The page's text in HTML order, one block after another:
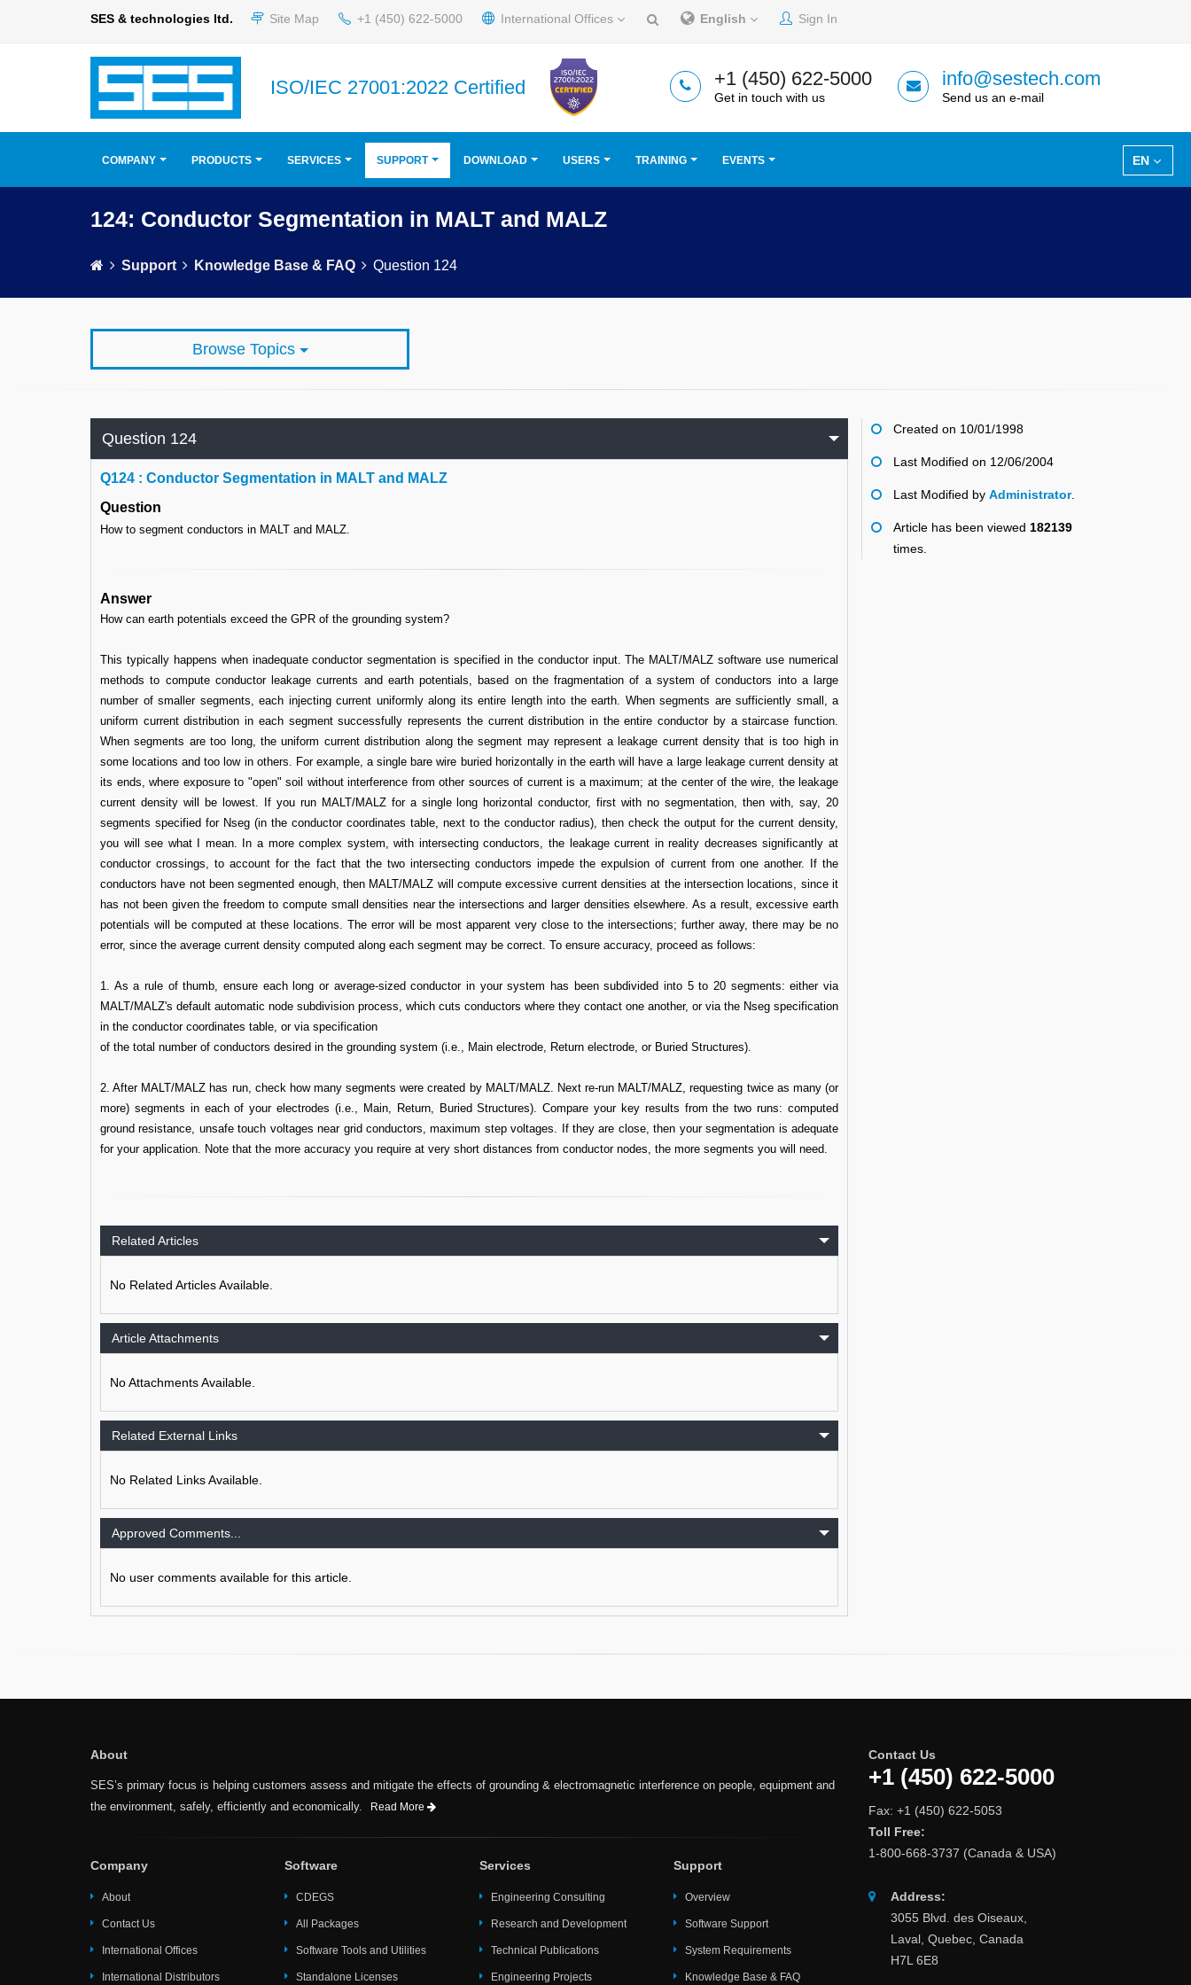
SES & technologies ltd. Site Map +1 (450) 622-5000 International Offices English Sign In
ISO/IEC 27001:2022 Certified +1 (450) 622-5000
Get in touch with us
info@sestech.com
Send us an e-mail
EN
COMPANY PRODUCTS SERVICES SUPPORT DOWNLOAD USERS TRAINING EVENTS
124: Conductor Segmentation in MALT and MALZ
Support Knowledge Base & FAQ Question 124
Browse Topics
Question 124
Q124 : Conductor Segmentation in MALT and MALZ
Question
How to segment conductors in MALT and MALZ.
Answer
How can earth potentials exceed the GPR of the grounding system?
This typically happens when inadequate conductor segmentation is specified in the conductor input. The MALT/MALZ software use numerical
methods to compute conductor leakage currents and earth potentials, based on the fragmentation of a system of conductors into a large
number of smaller segments, each injecting current uniformly along its entire length into the earth. When segments are sufficiently small, a
uniform current distribution in each segment successfully represents the current distribution in the entire conductor by a staircase function.
When segments are too long, the uniform current distribution along the segment may represent a leakage current density that is too high in
some locations and too low in others. For example, a single bare wire buried horizontally in the earth will have a large leakage current density at
its ends, where exposure to "open" soil without interference from other sources of current is a maximum; at the center of the wire, the leakage
current density will be lowest. If you run MALT/MALZ for a single long horizontal conductor, first with no segmentation, then with, say, 20
segments specified for Nseg (in the conductor coordinates table, next to the conductor radius), then check the output for the current density,
you will see what I mean. In a more complex system, with intersecting conductors, the leakage current in reality decreases significantly at
conductor crossings, to account for the fact that the two intersecting conductors impede the expulsion of current from one another. If the
conductors have not been segmented enough, then MALT/MALZ will compute excessive current densities at the intersection locations, since it
has not been given the freedom to compute small densities near the intersections and larger densities elsewhere. As a result, excessive earth
potentials will be computed at these locations. The error will be most apparent very close to the intersections; further away, there may be no
error, since the average current density computed along each segment may be correct. To ensure accuracy, proceed as follows:
1. As a rule of thumb, ensure each long or average-sized conductor in your system has been subdivided into 5 to 20 segments: either via
MALT/MALZ's default automatic node subdivision process, which cuts conductors where they contact one another, or via the Nseg specification
in the conductor coordinates table, or via specification
of the total number of conductors desired in the grounding system (i.e., Main electrode, Return electrode, or Buried Structures).
2. After MALT/MALZ has run, check how many segments were created by MALT/MALZ. Next re-run MALT/MALZ, requesting twice as many (or
more) segments in each of your electrodes (i.e., Main, Return, Buried Structures). Compare your key results from the two runs: computed
ground resistance, unsafe touch voltages near grid conductors, maximum step voltages. If they are close, then your segmentation is adequate
for your application. Note that the more accuracy you require at very short distances from conductor nodes, the more segments you will need.
Related Articles
No Related Articles Available.
Article Attachments
No Attachments Available.
Related External Links
No Related Links Available.
Approved Comments...
No user comments available for this article.
Created on 10/01/1998
Last Modified on 12/06/2004
Last Modified by Administrator.
Article has been viewed 182139
times.
About
SES’s primary focus is helping customers assess and mitigate the effects of grounding & electromagnetic interference on people, equipment and
the environment, safely, efficiently and economically.
Read More
Company
About
Contact Us
International Offices
International Distributors
Software
CDEGS
All Packages
Software Tools and Utilities
Standalone Licenses
Services
Engineering Consulting
Research and Development
Technical Publications
Engineering Projects
Support
Overview
Software Support
System Requirements
Knowledge Base & FAQ
Contact Us
+1 (450) 622-5000
Fax: +1 (450) 622-5053
Toll Free:
1-800-668-3737 (Canada & USA)
Address:
3055 Blvd. des Oiseaux,
Laval, Quebec, Canada
H7L 6E8